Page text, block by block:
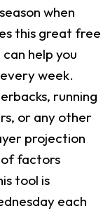
when
this great free
help you
week.
running
or any other
projection
factors
tool is
each